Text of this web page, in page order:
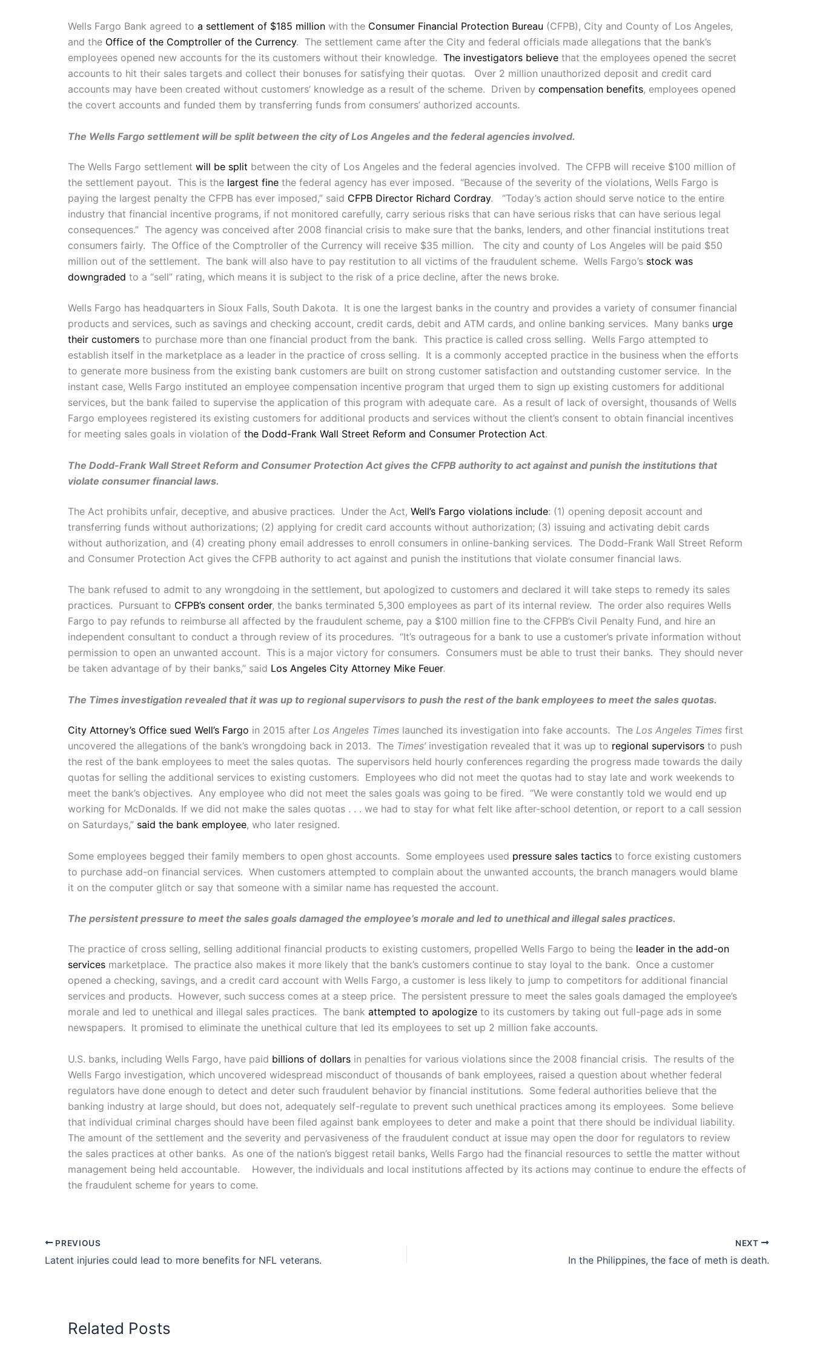
Wells Fargo Bank agreed to a settlement of $185 million with the Consumer Financial Protection Bureau (CFPB), City and County of Los Angeles,
and the Office of the Comptroller of the Currency. The settlement came after the City and federal officials made allegations that the bank’s
employees opened new accounts for the its customers without their knowledge. The investigators believe that the employees opened the secret
accounts to hit their sales targets and collect their bonuses for satisfying their quotas. Over 2 million unauthorized deposit and credit card
accounts may have been created without customers’ knowledge as a result of the scheme. Driven by compensation benefits, employees opened
the covert accounts and funded them by transferring funds from consumers’ authorized accounts.
The Wells Fargo settlement will be split between the city of Los Angeles and the federal agencies involved.
The Wells Fargo settlement will be split between the city of Los Angeles and the federal agencies involved. The CFPB will receive $100 million of
the settlement payout. This is the largest fine the federal agency has ever imposed. “Because of the severity of the violations, Wells Fargo is
paying the largest penalty the CFPB has ever imposed,” said CFPB Director Richard Cordray. “Today’s action should serve notice to the entire
industry that financial incentive programs, if not monitored carefully, carry serious risks that can have serious risks that can have serious legal
consequences.” The agency was conceived after 2008 financial crisis to make sure that the banks, lenders, and other financial institutions treat
consumers fairly. The Office of the Comptroller of the Currency will receive $35 million. The city and county of Los Angeles will be paid $50
million out of the settlement. The bank will also have to pay restitution to all victims of the fraudulent scheme. Wells Fargo’s stock was
downgraded to a “sell” rating, which means it is subject to the risk of a price decline, after the news broke.
Wells Fargo has headquarters in Sioux Falls, South Dakota. It is one the largest banks in the country and provides a variety of consumer financial
products and services, such as savings and checking account, credit cards, debit and ATM cards, and online banking services. Many banks urge
their customers to purchase more than one financial product from the bank. This practice is called cross selling. Wells Fargo attempted to
establish itself in the marketplace as a leader in the practice of cross selling. It is a commonly accepted practice in the business when the efforts
to generate more business from the existing bank customers are built on strong customer satisfaction and outstanding customer service. In the
instant case, Wells Fargo instituted an employee compensation incentive program that urged them to sign up existing customers for additional
services, but the bank failed to supervise the application of this program with adequate care. As a result of lack of oversight, thousands of Wells
Fargo employees registered its existing customers for additional products and services without the client’s consent to obtain financial incentives
for meeting sales goals in violation of the Dodd-Frank Wall Street Reform and Consumer Protection Act.
The Dodd-Frank Wall Street Reform and Consumer Protection Act gives the CFPB authority to act against and punish the institutions that
violate consumer financial laws.
The Act prohibits unfair, deceptive, and abusive practices. Under the Act, Well’s Fargo violations include: (1) opening deposit account and
transferring funds without authorizations; (2) applying for credit card accounts without authorization; (3) issuing and activating debit cards
without authorization, and (4) creating phony email addresses to enroll consumers in online-banking services. The Dodd-Frank Wall Street Reform
and Consumer Protection Act gives the CFPB authority to act against and punish the institutions that violate consumer financial laws.
The bank refused to admit to any wrongdoing in the settlement, but apologized to customers and declared it will take steps to remedy its sales
practices. Pursuant to CFPB’s consent order, the banks terminated 5,300 employees as part of its internal review. The order also requires Wells
Fargo to pay refunds to reimburse all affected by the fraudulent scheme, pay a $100 million fine to the CFPB’s Civil Penalty Fund, and hire an
independent consultant to conduct a through review of its procedures. “It’s outrageous for a bank to use a customer’s private information without
permission to open an unwanted account. This is a major victory for consumers. Consumers must be able to trust their banks. They should never
be taken advantage of by their banks,” said Los Angeles City Attorney Mike Feuer.
The Times investigation revealed that it was up to regional supervisors to push the rest of the bank employees to meet the sales quotas.
City Attorney’s Office sued Well’s Fargo in 2015 after Los Angeles Times launched its investigation into fake accounts. The Los Angeles Times first
uncovered the allegations of the bank’s wrongdoing back in 2013. The Times’investigation revealed that it was up to regional supervisors to push
the rest of the bank employees to meet the sales quotas. The supervisors held hourly conferences regarding the progress made towards the daily
quotas for selling the additional services to existing customers. Employees who did not meet the quotas had to stay late and work weekends to
meet the bank’s objectives. Any employee who did not meet the sales goals was going to be fired. “We were constantly told we would end up
working for McDonalds. If we did not make the sales quotas . . . we had to stay for what felt like after-school detention, or report to a call session
on Saturdays,” said the bank employee, who later resigned.
Some employees begged their family members to open ghost accounts. Some employees used pressure sales tactics to force existing customers
to purchase add-on financial services. When customers attempted to complain about the unwanted accounts, the branch managers would blame
it on the computer glitch or say that someone with a similar name has requested the account.
The persistent pressure to meet the sales goals damaged the employee’s morale and led to unethical and illegal sales practices.
The practice of cross selling, selling additional financial products to existing customers, propelled Wells Fargo to being the leader in the add-on
services marketplace. The practice also makes it more likely that the bank’s customers continue to stay loyal to the bank. Once a customer
opened a checking, savings, and a credit card account with Wells Fargo, a customer is less likely to jump to competitors for additional financial
services and products. However, such success comes at a steep price. The persistent pressure to meet the sales goals damaged the employee’s
morale and led to unethical and illegal sales practices. The bank attempted to apologize to its customers by taking out full-page ads in some
newspapers. It promised to eliminate the unethical culture that led its employees to set up 2 million fake accounts.
U.S. banks, including Wells Fargo, have paid billions of dollars in penalties for various violations since the 2008 financial crisis. The results of the
Wells Fargo investigation, which uncovered widespread misconduct of thousands of bank employees, raised a question about whether federal
regulators have done enough to detect and deter such fraudulent behavior by financial institutions. Some federal authorities believe that the
banking industry at large should, but does not, adequately self-regulate to prevent such unethical practices among its employees. Some believe
that individual criminal charges should have been filed against bank employees to deter and make a point that there should be individual liability.
The amount of the settlement and the severity and pervasiveness of the fraudulent conduct at issue may open the door for regulators to review
the sales practices at other banks. As one of the nation’s biggest retail banks, Wells Fargo had the financial resources to settle the matter without
management being held accountable. However, the individuals and local institutions affected by its actions may continue to endure the effects of
the fraudulent scheme for years to come.
PREVIOUS
Latent injuries could lead to more benefits for NFL veterans.
NEXT
In the Philippines, the face of meth is death.
Related Posts